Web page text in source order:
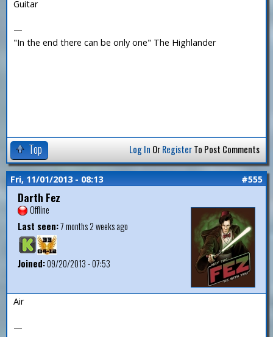
Guitar
—
"In the end there can be only one" The Highlander
Top Log In OrRegisterTo Post Comments
Fri, 11/01/2013 - 08:13 #555
Darth Fez
Offline
Last seen:7 months 2 weeks ago
Joined:09/20/2013 - 07:53
Air
—